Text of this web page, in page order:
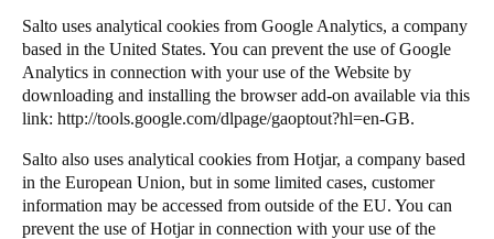
Salto uses analytical cookies from Google Analytics, a company
based in the United States. You can prevent the use of Google
Analytics in connection with your use of the Website by
downloading and installing the browser add-on available via this
link: http://tools.google.com/dlpage/gaoptout?hl=en-GB.
Salto also uses analytical cookies from Hotjar, a company based
in the European Union, but in some limited cases, customer
information may be accessed from outside of the EU. You can
prevent the use of Hotjar in connection with your use of the